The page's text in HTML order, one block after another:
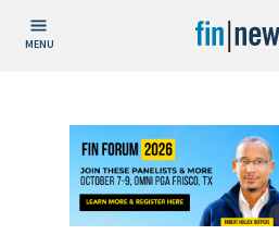
MENU
Today
This Week
This Month